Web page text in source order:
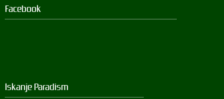
Facebook
Iskanje Paradism